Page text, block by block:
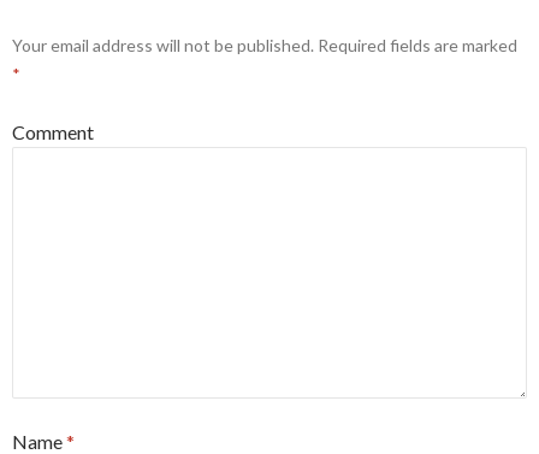
Your email address will not be published. Required fields are marked
*
Comment
Name*